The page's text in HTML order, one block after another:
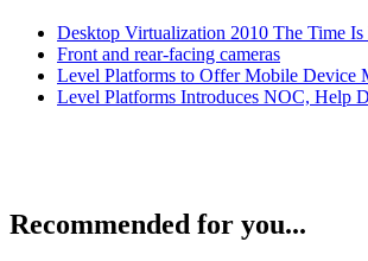
Desktop Virtualization 2010 The Time
Front and rear-facing cameras
Level Platforms to Offer Mobile Device
Level Platforms Introduces NOC, Help
Recommended for you...